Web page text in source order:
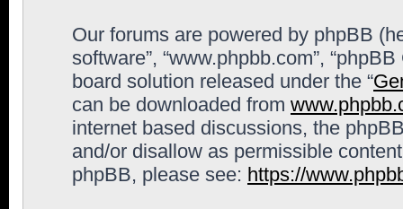
Our forums are powered by phpBB
software”, “www.phpbb.com”,
board solution released under the “
can be downloaded from
internet based discussions, the
and/or disallow as permissible
phpBB, please see: https://